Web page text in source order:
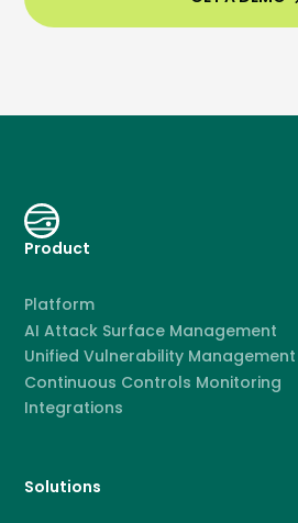
Product
Platform
AI Attack Surface Management
Unified Vulnerability Management
Continuous Controls Monitoring
Integrations
Solutions